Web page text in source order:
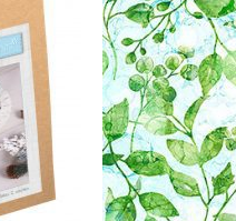
Add to
Wishlist